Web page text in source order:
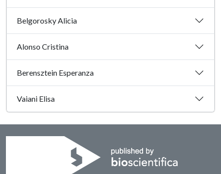
Belgorosky Alicia
Alonso Cristina
Berensztein Esperanza
Vaiani Elisa